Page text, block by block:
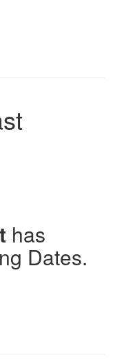
has
Dates.